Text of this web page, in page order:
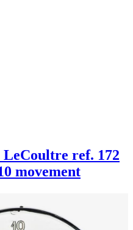
LeCoultre ref. 172
movement